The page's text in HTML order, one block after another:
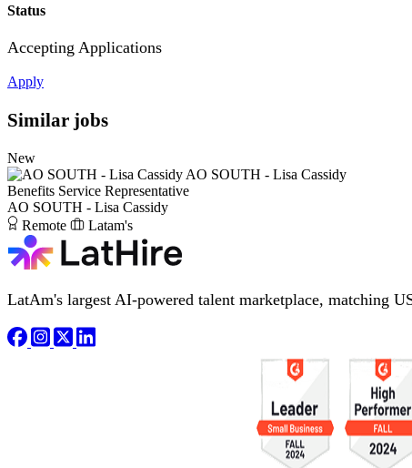
Status
Accepting Applications
Apply
Similar jobs
New
AO SOUTH - Lisa Cassidy
Benefits Service Representative
AO SOUTH - Lisa Cassidy
Remote
Latam's
LatAm's largest AI-powered talent marketplace, matching